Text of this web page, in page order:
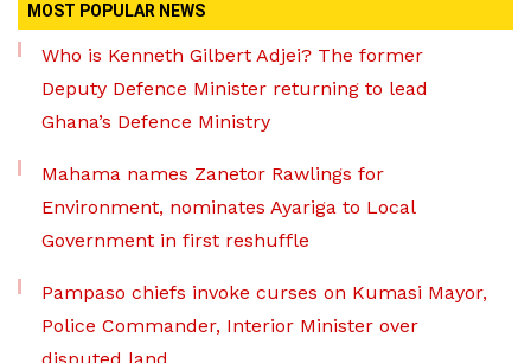
MOST POPULAR NEWS
Who is Kenneth Gilbert Adjei? The former
Deputy Defence Minister returning to lead
Ghana’s Defence Ministry
Mahama names Zanetor Rawlings for
Environment, nominates Ayariga to Local
Government in first reshuffle
Pampaso chiefs invoke curses on Kumasi Mayor,
Police Commander, Interior Minister over